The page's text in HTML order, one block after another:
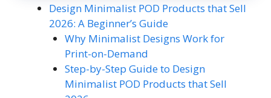
Design Minimalist POD Products that Sell
2026: A Beginner’s Guide
Why Minimalist Designs Work for
Print-on-Demand
Step-by-Step Guide to Design
Minimalist POD Products that Sell